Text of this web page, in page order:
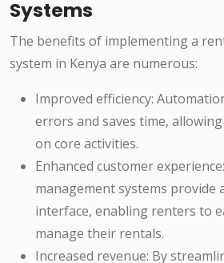
Systems
The benefits of implementing a
system in Kenya are numerous:
Improved efficiency:
errors and saves time,
on core activities.
Enhanced customer
management systems provide
interface, enabling renters to
manage their rentals.
Increased revenue: By